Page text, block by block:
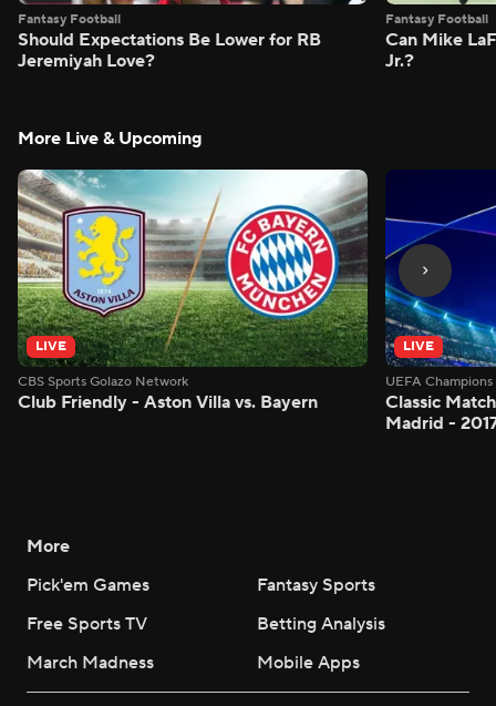
Fantasy Football
Should Expectations Be Lower for RB
Jeremiyah Love?
Fantasy Football
Can Mike
Jr.?
More Live & Upcoming
LIVE
CBS Sports Golazo Network
Club Friendly - Aston Villa vs. Bayern
LIVE
UEFA
Classic
Madrid -
More
Pick'em Games
Fantasy Sports
Free Sports TV
Betting Analysis
March Madness
Mobile Apps